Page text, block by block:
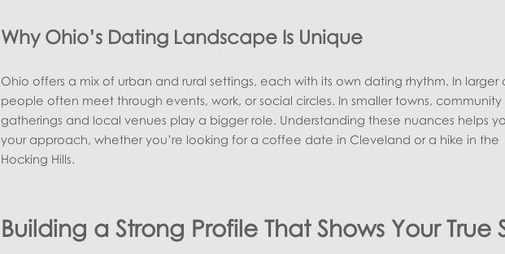
Why Ohio’s Dating Landscape Is Unique
Ohio offers a mix of urban and rural settings, each with its own dating rhythm. In larger
people often meet through events, work, or social circles. In smaller towns, community
gatherings and local venues play a bigger role. Understanding these nuances helps
your approach, whether you’re looking for a coffee date in Cleveland or a hike in the
Hocking Hills.
Building a Strong Profile That Shows Your True